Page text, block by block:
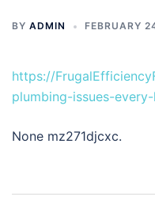
BY ADMIN FEBRUARY
https://
plumbing-issues-
None mz271djcxc.